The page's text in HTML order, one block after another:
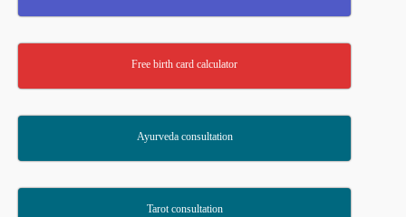
Free birth card calculator
Ayurveda consultation
Tarot consultation